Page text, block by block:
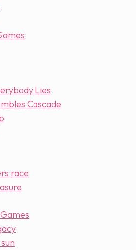
Lies
Cascade
race